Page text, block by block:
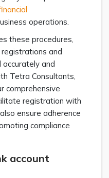
operations.
these procedures,
and
and
Tetra Consultants,
comprehensive
registration with
ensure adherence
compliance
account